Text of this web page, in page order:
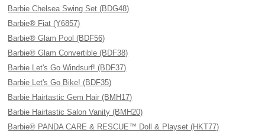
Barbie Chelsea Swing Set (BDG48)
Barbie® Fiat (Y6857)
Barbie® Glam Pool (BDF56)
Barbie® Glam Convertible (BDF38)
Barbie Let's Go Windsurf! (BDF37)
Barbie Let's Go Bike! (BDF35)
Barbie Hairtastic Gem Hair (BMH17)
Barbie Hairtastic Salon Vanity (BMH20)
Barbie® PANDA CARE & RESCUE™ Doll & Playset (HKT77)